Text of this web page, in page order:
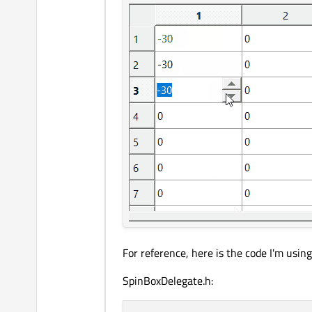
For reference, here is the code I'm
SpinBoxDelegate.h: